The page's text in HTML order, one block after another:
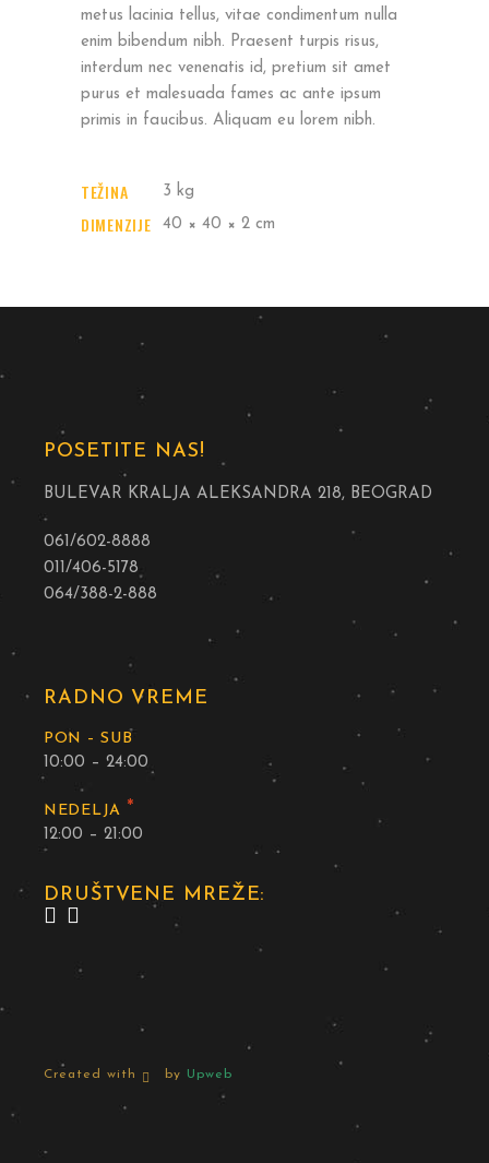
metus lacinia tellus, vitae condimentum nulla
enim bibendum nibh. Praesent turpis risus,
interdum nec venenatis id, pretium sit amet
purus et malesuada fames ac ante ipsum
primis in faucibus. Aliquam eu lorem nibh.
TEŽINA 3 kg
DIMENZIJE 40 × 40 × 2 cm
POSETITE NAS!
BULEVAR KRALJA ALEKSANDRA 218, BEOGRAD
061/602-8888
011/406-5178
064/388-2-888
RADNO VREME
PON – SUB
10:00 – 24:00
NEDELJA *
12:00 – 21:00
DRUŠTVENE MREŽE:
Created with by Upweb